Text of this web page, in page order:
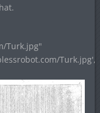
Turk.jpg"